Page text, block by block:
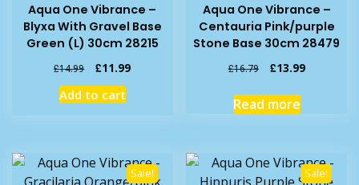
Aqua One Vibrance –
Blyxa With Gravel Base
Green (L) 30cm 28215
£14.99
Original
price
was:
£11.99Current
Add to cart
Aqua One Vibrance –
Centauria Pink/purple
Stone Base 30cm 28479
£16.79
Original
was:
£16.79.
£13.99Current
Read more
Sale! Sale!